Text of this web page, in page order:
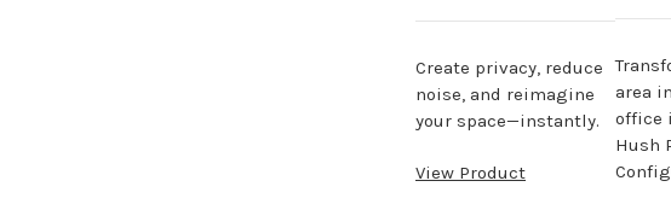
Create privacy, reduce
noise, and reimagine
your space—instantly.
View Product
area
office
Hush